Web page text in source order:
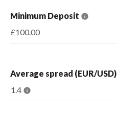
Minimum Deposit
£100.00
Average spread (EUR/
1.4